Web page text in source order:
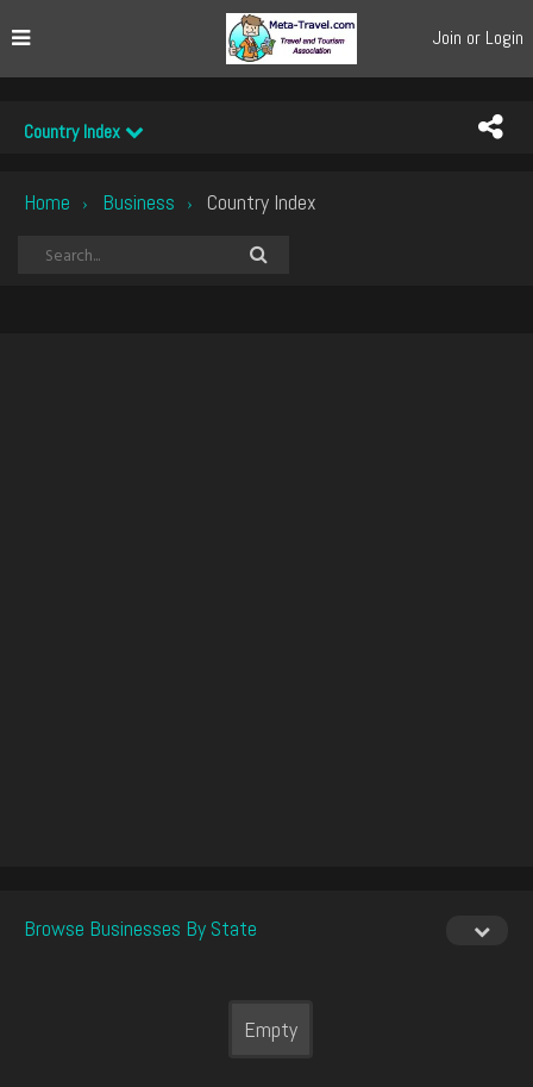
Join or Login
Country Index
Home › Business › Country Index
Browse Businesses By State
Empty